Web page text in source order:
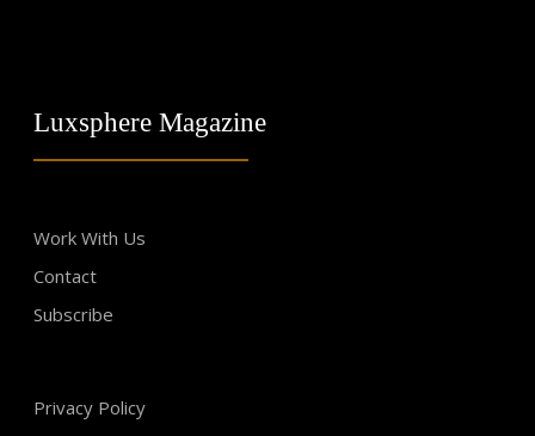
Luxsphere Magazine
Work With Us
Contact
Subscribe
Privacy Policy